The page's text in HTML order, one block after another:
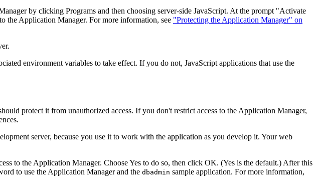
by clicking Programs and then choosing server-side JavaScript. At the prompt "Activate
the Application Manager. For more information, see "Protecting the Application Manager" on
environment variables to take effect. If you do not, JavaScript applications that use the
protect it from unauthorized access. If you don't restrict access to the Application Manager,
server, because you use it to work with the application as you develop it. Your web
to the Application Manager. Choose Yes to do so, then click OK. (Yes is the default.) After this
to use the Application Manager and the dbadmin sample application. For more information,